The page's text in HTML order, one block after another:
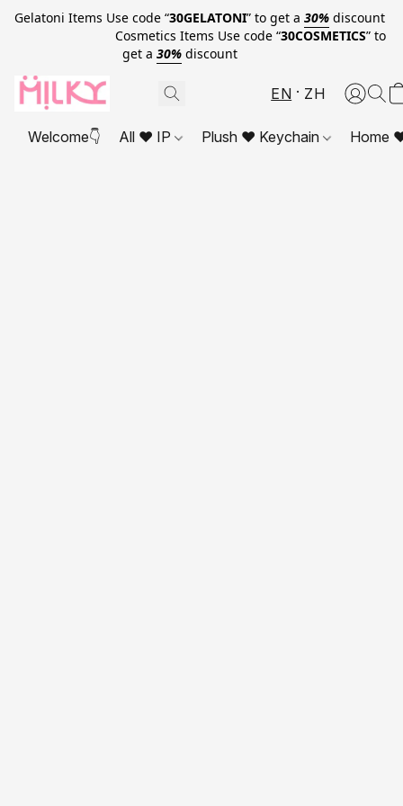
Gelatoni Items Use code “30GELATONI” to get a 30% discount
Cosmetics Items Use code “30COSMETICS” to
get a 30% discount
EN ZH
Welcome👇 All ❤ IP Plush ❤ Keychain Home